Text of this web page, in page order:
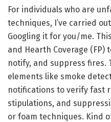
For individuals who are
techniques, I’ve carried
Googling it for you/me.
and Hearth Coverage (FP)
notify, and suppress fires.
elements like smoke
notifications to verify fast
stipulations, and
or foam techniques. Kind